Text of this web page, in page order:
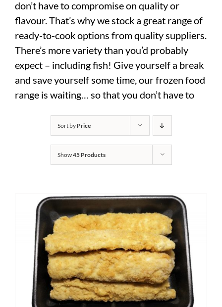
don’t have to compromise on quality or
flavour. That’s why we stock a great range of
ready-to-cook options from quality suppliers.
There’s more variety than you’d probably
expect – including fish! Give yourself a break
and save yourself some time, our frozen food
range is waiting… so that you don’t have to
Sort by Price
Show45 Products